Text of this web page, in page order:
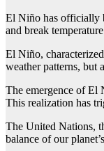
El Niño has officially
and break
El Niño,
weather patterns, but
The emergence of El
This realization has
The United Nations,
balance of our